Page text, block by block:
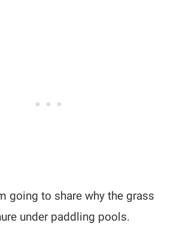
going to share why the grass
under paddling pools.